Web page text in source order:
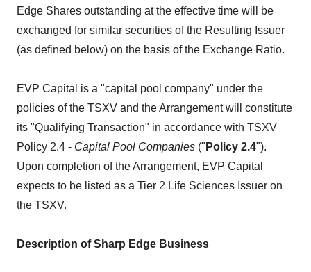
Edge Shares outstanding at the effective time will be
exchanged for similar securities of the Resulting Issuer
(as defined below) on the basis of the Exchange Ratio.
EVP Capital is a "capital pool company" under the
policies of the TSXV and the Arrangement will constitute
its "Qualifying Transaction" in accordance with TSXV
Policy 2.4 - Capital Pool Companies (" Policy 2.4").
Upon completion of the Arrangement, EVP Capital
expects to be listed as a Tier 2 Life Sciences Issuer on
the TSXV.
Description of Sharp Edge Business